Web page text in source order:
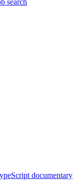
search
documentary